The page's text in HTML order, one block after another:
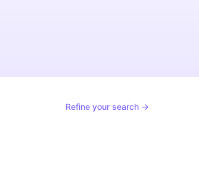
Refine your search →